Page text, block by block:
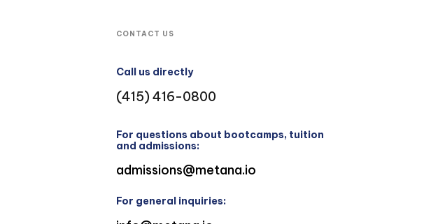
CONTACT US
Call us directly
(415) 416-0800
For questions about bootcamps, tuition
and admissions:
admissions@metana.io
For general inquiries: